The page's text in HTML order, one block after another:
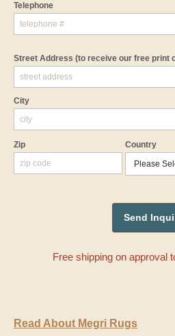
Telephone
Street Address (to receive our free print
City
Zip Country
Free shipping on approval
Read About Megri Rugs